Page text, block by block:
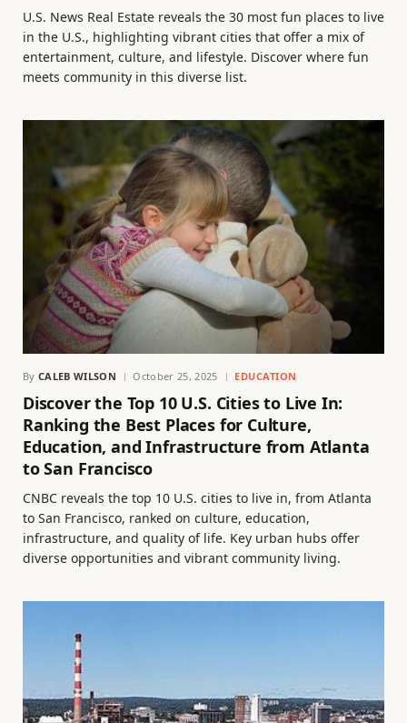
U.S. News Real Estate reveals the 30 most fun places to live
in the U.S., highlighting vibrant cities that offer a mix of
entertainment, culture, and lifestyle. Discover where fun
meets community in this diverse list.
By CALEB WILSON October 25, 2025 EDUCATION
Discover the Top 10 U.S. Cities to Live In:
Ranking the Best Places for Culture,
Education, and Infrastructure from Atlanta
to San Francisco
CNBC reveals the top 10 U.S. cities to live in, from Atlanta
to San Francisco, ranked on culture, education,
infrastructure, and quality of life. Key urban hubs offer
diverse opportunities and vibrant community living.